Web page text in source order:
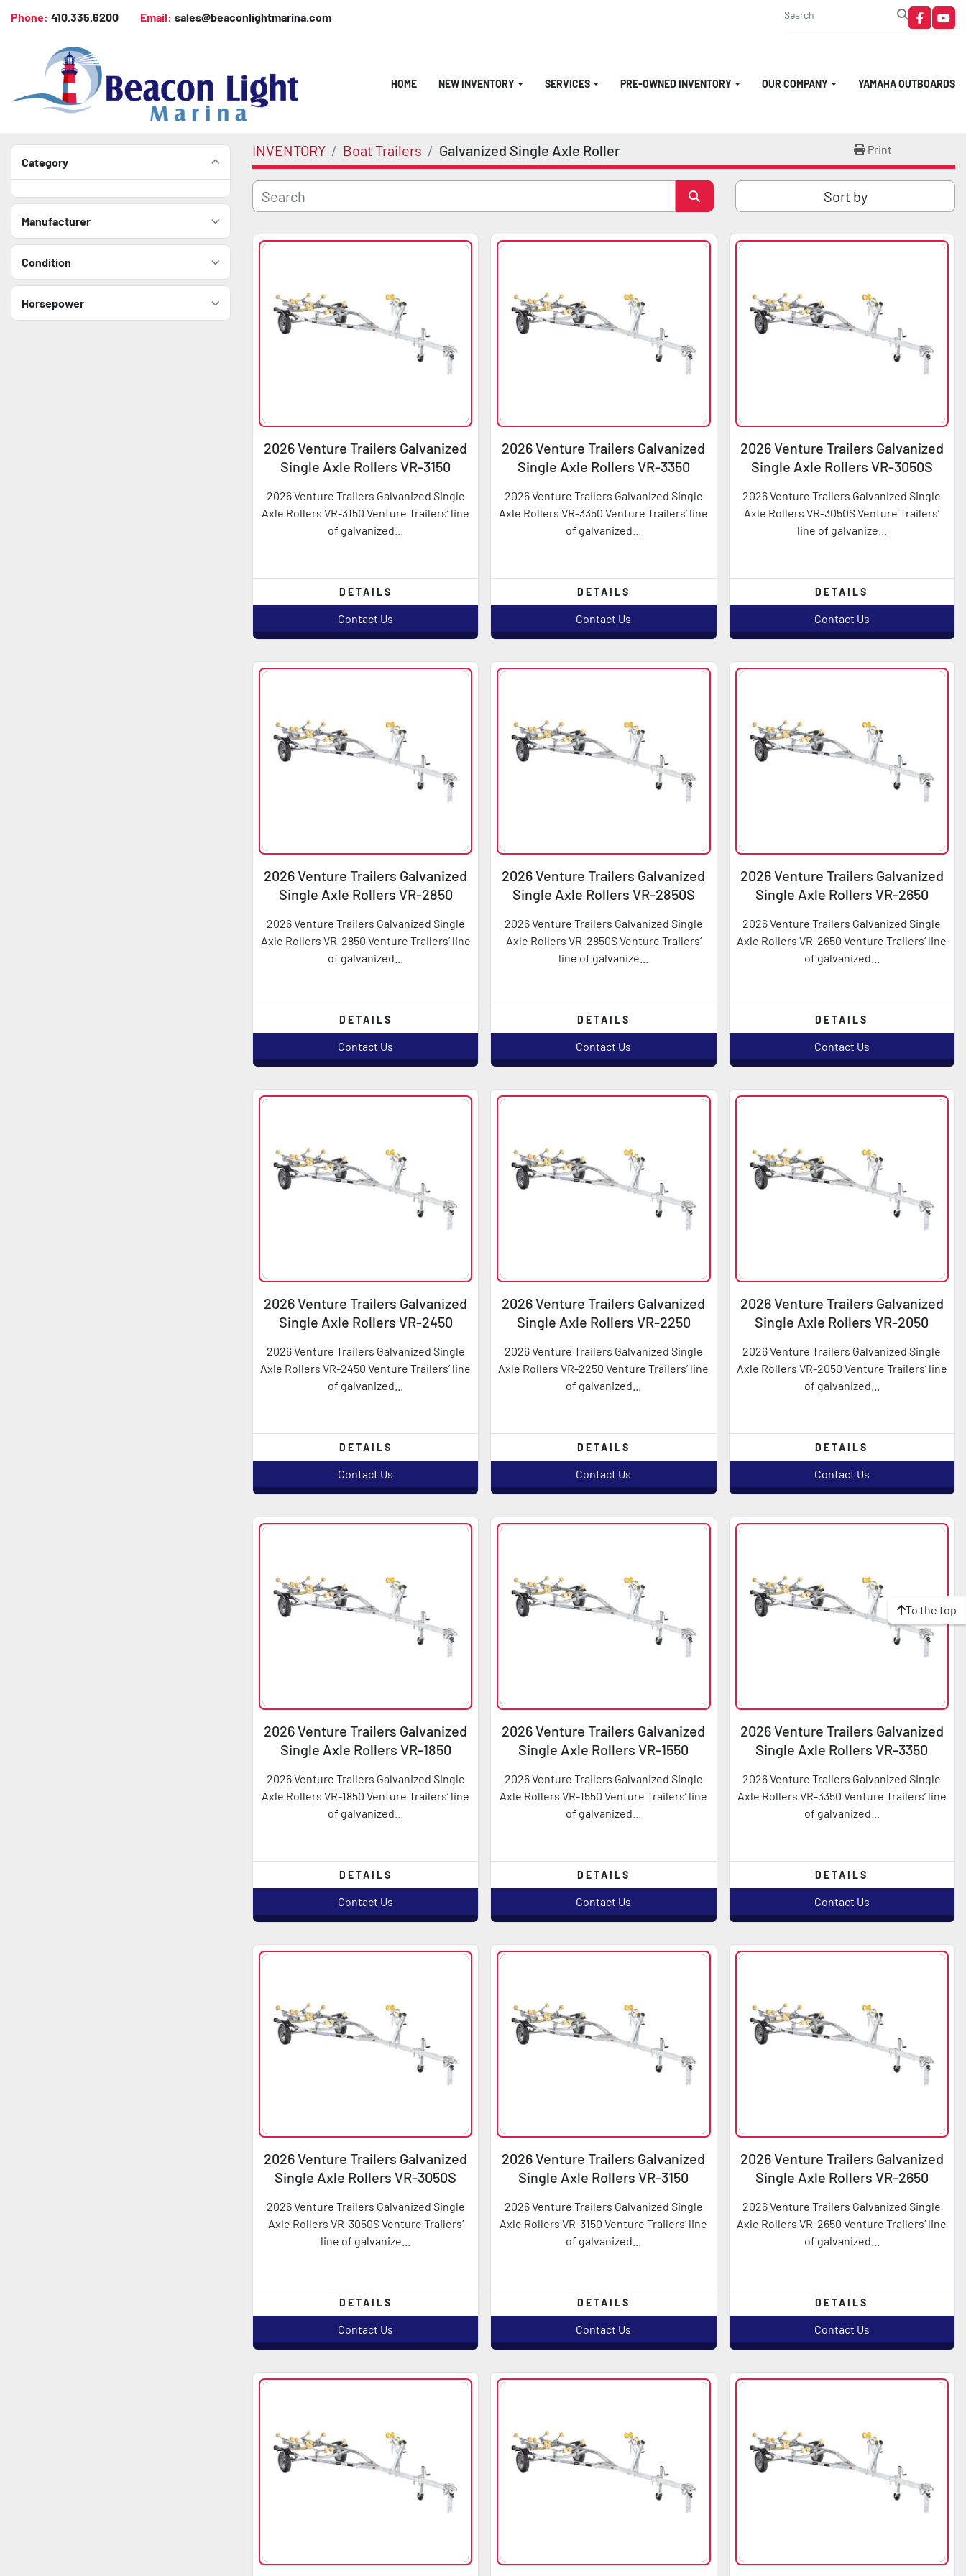
Phone: 410.335.6200 Email: sales@beaconlightmarina.com
facebook
HOME NEW INVENTORY PRE-OWNED INVENTORY OUR COMPANY YAMAHA OUTBOARDS
SERVICES
Category
Manufacturer
Condition
Horsepower
INVENTORY Boat Trailers Galvanized Single Axle Roller Print
Sort by
2026 Venture Trailers Galvanized
Single Axle Rollers VR-3150
2026 Venture Trailers Galvanized Single
Axle Rollers VR-3150 Venture Trailers’ line
of galvanized...
DETAILS
Contact Us
2026 Venture Trailers Galvanized
Single Axle Rollers VR-3350
2026 Venture Trailers Galvanized Single
Axle Rollers VR-3350 Venture Trailers’ line
of galvanized...
DETAILS
Contact Us
2026 Venture Trailers Galvanized
Single Axle Rollers VR-3050S
2026 Venture Trailers Galvanized Single
Axle Rollers VR-3050S Venture Trailers’
line of galvanize...
DETAILS
Contact Us
2026 Venture Trailers Galvanized
Single Axle Rollers VR-2850
2026 Venture Trailers Galvanized Single
Axle Rollers VR-2850 Venture Trailers’ line
of galvanized...
DETAILS
Contact Us
2026 Venture Trailers Galvanized
Single Axle Rollers VR-2850S
2026 Venture Trailers Galvanized Single
Axle Rollers VR-2850S Venture Trailers’
line of galvanize...
DETAILS
Contact Us
2026 Venture Trailers Galvanized
Single Axle Rollers VR-2650
2026 Venture Trailers Galvanized Single
Axle Rollers VR-2650 Venture Trailers’ line
of galvanized...
DETAILS
Contact Us
2026 Venture Trailers Galvanized
Single Axle Rollers VR-2450
2026 Venture Trailers Galvanized Single
Axle Rollers VR-2450 Venture Trailers’ line
of galvanized...
DETAILS
Contact Us
2026 Venture Trailers Galvanized
Single Axle Rollers VR-2250
2026 Venture Trailers Galvanized Single
Axle Rollers VR-2250 Venture Trailers’ line
of galvanized...
DETAILS
Contact Us
2026 Venture Trailers Galvanized
Single Axle Rollers VR-2050
2026 Venture Trailers Galvanized Single
Axle Rollers VR-2050 Venture Trailers’ line
of galvanized...
DETAILS
Contact Us
2026 Venture Trailers Galvanized
Single Axle Rollers VR-1850
2026 Venture Trailers Galvanized Single
Axle Rollers VR-1850 Venture Trailers’ line
of galvanized...
DETAILS
Contact Us
2026 Venture Trailers Galvanized
Single Axle Rollers VR-1550
2026 Venture Trailers Galvanized Single
Axle Rollers VR-1550 Venture Trailers’ line
of galvanized...
DETAILS
Contact Us
2026 Venture Trailers Galvanized
Single Axle Rollers VR-3350
2026 Venture Trailers Galvanized Single
Axle Rollers VR-3350 Venture Trailers’ line
of galvanized...
DETAILS
Contact Us
2026 Venture Trailers Galvanized
Single Axle Rollers VR-3050S
2026 Venture Trailers Galvanized Single
Axle Rollers VR-3050S Venture Trailers’
line of galvanize...
DETAILS
Contact Us
2026 Venture Trailers Galvanized
Single Axle Rollers VR-3150
2026 Venture Trailers Galvanized Single
Axle Rollers VR-3150 Venture Trailers’ line
of galvanized...
DETAILS
Contact Us
2026 Venture Trailers Galvanized
Single Axle Rollers VR-2650
2026 Venture Trailers Galvanized Single
Axle Rollers VR-2650 Venture Trailers’ line
of galvanized...
DETAILS
Contact Us
To the top